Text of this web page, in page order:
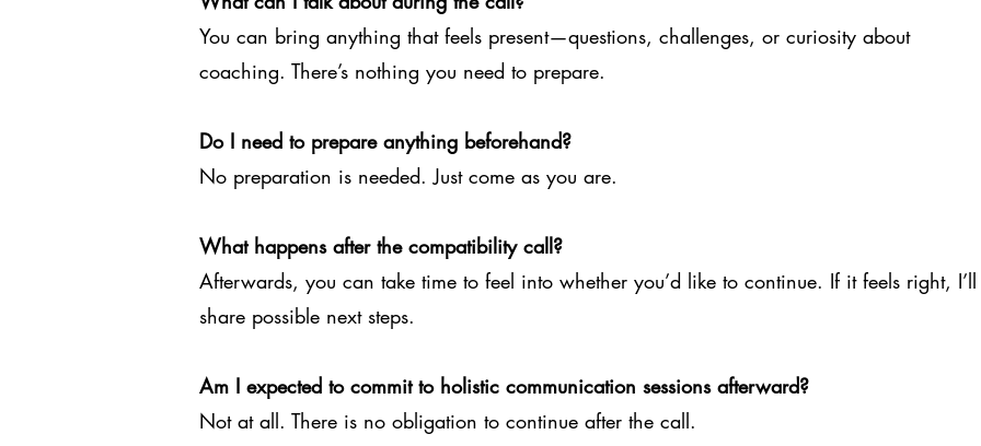
You can bring anything that feels present—questions, challenges, or curiosity about
coaching. There’s nothing you need to prepare.
Do I need to prepare anything beforehand?
No preparation is needed. Just come as you are.
What happens after the compatibility call?
Afterwards, you can take time to feel into whether you’d like to continue. If it feels right, I’ll
share possible next steps.
Am I expected to commit to holistic communication sessions afterward?
Not at all. There is no obligation to continue after the call.